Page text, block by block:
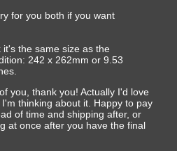
for you both if you want
it's the same size as the
242 x 262mm or 9.53
you, thank you! Actually I'd love
thinking about it. Happy to pay
of time and shipping after, or
at once after you have the final